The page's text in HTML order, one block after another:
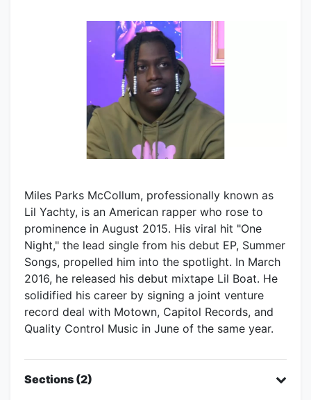
Miles Parks McCollum, professionally known as
Lil Yachty, is an American rapper who rose to
prominence in August 2015. His viral hit "One
Night," the lead single from his debut EP, Summer
Songs, propelled him into the spotlight. In March
2016, he released his debut mixtape Lil Boat. He
solidified his career by signing a joint venture
record deal with Motown, Capitol Records, and
Quality Control Music in June of the same year.
Sections (2)